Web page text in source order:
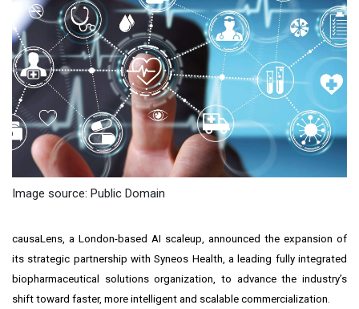
Image source: Public Domain
causaLens, a London-based AI scaleup, announced the expansion of
its strategic partnership with Syneos Health, a leading fully integrated
biopharmaceutical solutions organization, to advance the industry’s
shift toward faster, more intelligent and scalable commercialization.